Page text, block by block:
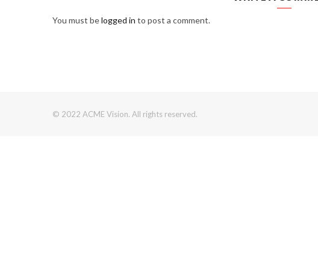
You must belogged in to post a comment.
© 2022 ACME Vision. All rights reserved.